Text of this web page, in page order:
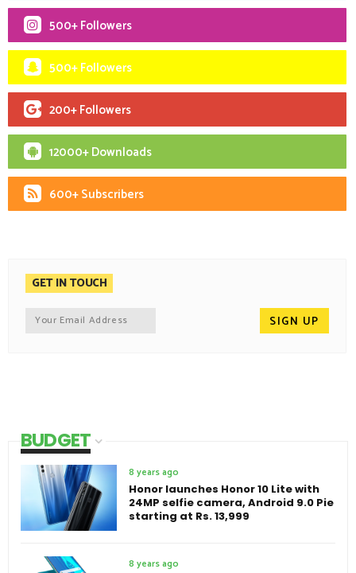
500+ Followers
500+ Followers
200+ Followers
12000+ Downloads
600+ Subscribers
GET IN TOUCH
BUDGET
8 years ago
Honor launches Honor 10 Lite with
24MP selfie camera, Android 9.0 Pie
starting at Rs. 13,999
8 years ago